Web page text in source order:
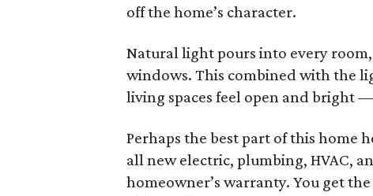
off the home’s character.
Natural light pours into every
windows. This combined with the
living spaces feel open and bright
Perhaps the best part of this home
all new electric, plumbing, HVAC,
homeowner’s warranty. You get